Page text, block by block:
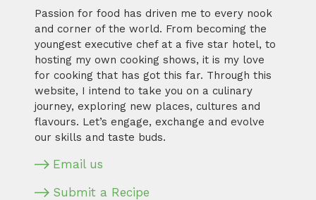
Passion for food has driven me to every nook
and corner of the world. From becoming the
youngest executive chef at a five star hotel, to
hosting my own cooking shows, it is my love
for cooking that has got this far. Through this
website, I intend to take you on a culinary
journey, exploring new places, cultures and
flavours. Let’s engage, exchange and evolve
our skills and taste buds.
Email us
Submit a Recipe